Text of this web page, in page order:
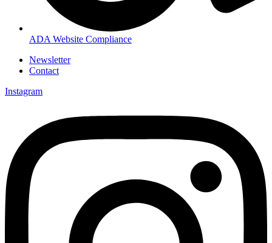
ADA Website Compliance
Newsletter
Contact
Instagram